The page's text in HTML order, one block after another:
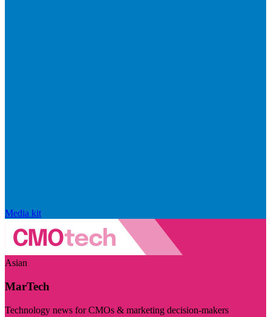
Media kit
Asian
MarTech
Technology news for CMOs & marketing decision-makers